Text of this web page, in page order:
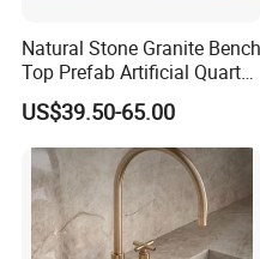
Natural Stone Granite Bench
Top Prefab Artificial Quartz
Stone/Solid
Surface/Granite/Marble
Kitchen Countertop for
Kitchen and Bathroom
Counter Tops
US$39.50-65.00